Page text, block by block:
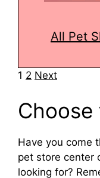
All Pet
1 2 Next
Have you come
pet store center
looking for?